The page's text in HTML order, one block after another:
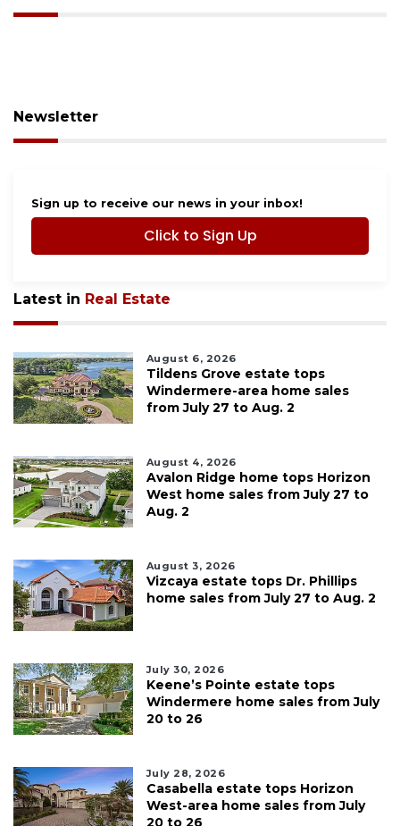
Newsletter
Sign up to receive our news in your inbox!
Click to Sign Up
Latest in Real Estate
August 6, 2026
Tildens Grove estate tops
Windermere-area home sales
from July 27 to Aug. 2
August 4, 2026
Avalon Ridge home tops Horizon
West home sales from July 27 to
Aug. 2
August 3, 2026
Vizcaya estate tops Dr. Phillips
home sales from July 27 to Aug. 2
July 30, 2026
Keene’s Pointe estate tops
Windermere home sales from July
20 to 26
July 28, 2026
Casabella estate tops Horizon
West-area home sales from July
20 to 26